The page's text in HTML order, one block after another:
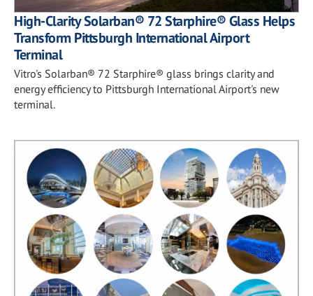
High-Clarity Solarban® 72 Starphire® Glass Helps
Transform Pittsburgh International Airport
Terminal
Vitro's Solarban® 72 Starphire® glass brings clarity and
energy efficiency to Pittsburgh International Airport's new
terminal.